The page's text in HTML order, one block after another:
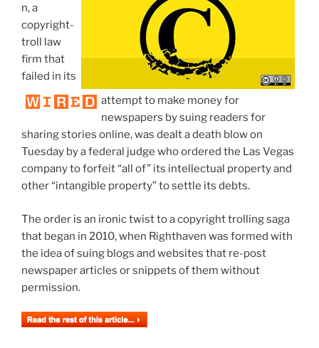
n, a
copyright-
troll law
firm that
failed in its
attempt to make money for
newspapers by suing readers for
sharing stories online, was dealt a death blow on
Tuesday by a federal judge who ordered the Las Vegas
company to forfeit “all of” its intellectual property and
other “intangible property” to settle its debts.
The order is an ironic twist to a copyright trolling saga
that began in 2010, when Righthaven was formed with
the idea of suing blogs and websites that re-post
newspaper articles or snippets of them without
permission.